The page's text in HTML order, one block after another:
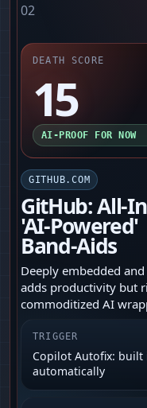
02
DEATH SCORE
15
AI-PROOF FOR NOW
GITHUB.COM
GitHub: All-
'AI‑Powered'
Band‑Aids
Deeply embedded
adds productivity but
commoditized AI
TRIGGER
Copilot Autofix: built
automatically